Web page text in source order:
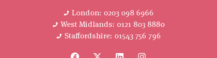
London: 0203 098 6966
West Midlands: 0121 803 8880
Staffordshire: 01543 756 796